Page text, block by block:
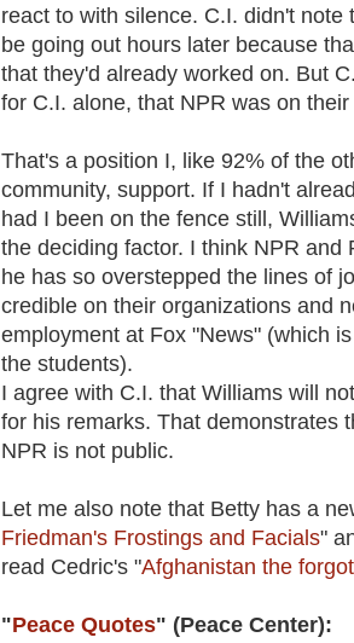
react to with silence. C.I. didn't
be going out hours later because
that they'd already worked on. But
for C.I. alone, that NPR was on
That's a position I, like 92% of the
community, support. If I hadn't
had I been on the fence still,
the deciding factor. I think NPR and
he has so overstepped the lines of
credible on their organizations and
employment at Fox "News" (which
the students).
I agree with C.I. that Williams will
for his remarks. That demonstrates
NPR is not public.
Let me also note that Betty has a
Friedman's Frostings and Facials"
read Cedric's "Afghanistan the
"Peace Quotes" (Peace Center):